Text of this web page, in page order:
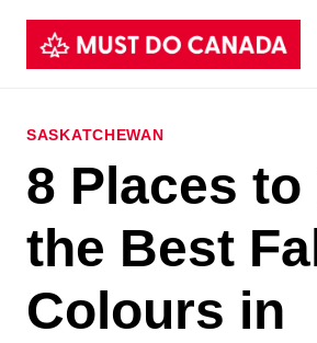
Skip
SASKATCHEWAN
8 Places to
the Best
Colours in